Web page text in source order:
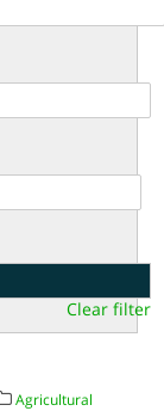
Clear filter
Agricultural